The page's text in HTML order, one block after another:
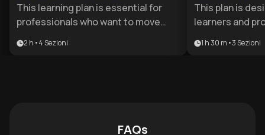
This learning plan is essential for
professionals who want to move
and understand the psychological
2 h •4 Sezioni
This plan is
learners and
world. By
1 h 30 m •3 Sezioni
FAQs